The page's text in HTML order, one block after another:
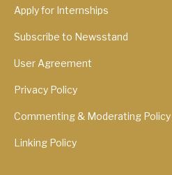
Apply for Internships
Subscribe to Newsstand
User Agreement
Privacy Policy
Commenting & Moderating Policy
Linking Policy